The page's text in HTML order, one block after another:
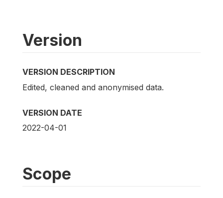
Version
VERSION DESCRIPTION
Edited, cleaned and anonymised data.
VERSION DATE
2022-04-01
Scope